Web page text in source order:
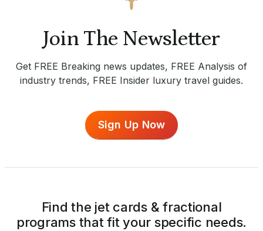
Join The Newsletter
Get FREE Breaking news updates, FREE Analysis of
industry trends, FREE Insider luxury travel guides.
Sign Up Now
Find the jet cards & fractional
programs that fit your specific needs.